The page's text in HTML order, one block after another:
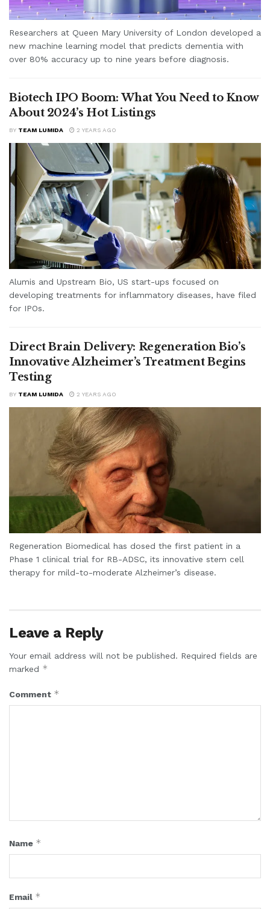
Researchers at Queen Mary University of London developed a
new machine learning model that predicts dementia with
over 80% accuracy up to nine years before diagnosis.
Biotech IPO Boom: What You Need to Know
About 2024’s Hot Listings
BY TEAM LUMIDA 2 YEARS AGO
Alumis and Upstream Bio, US start-ups focused on
developing treatments for inflammatory diseases, have filed
for IPOs.
Direct Brain Delivery: Regeneration Bio’s
Innovative Alzheimer’s Treatment Begins
Testing
BY TEAM LUMIDA 2 YEARS AGO
Regeneration Biomedical has dosed the first patient in a
Phase 1 clinical trial for RB-ADSC, its innovative stem cell
therapy for mild-to-moderate Alzheimer’s disease.
Leave a Reply
Your email address will not be published. Required fields are
marked *
Comment *
Name *
Email *